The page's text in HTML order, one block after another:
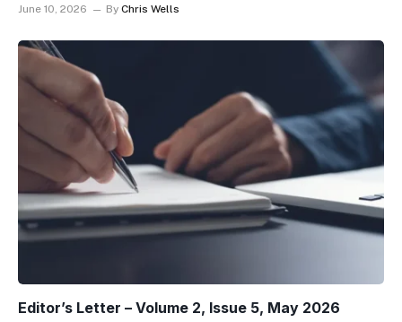
June 10, 2026 By Chris Wells
Editor’s Letter – Volume 2, Issue 5, May 2026